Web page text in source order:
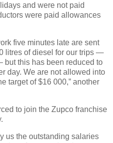
and were not paid
were paid allowances
five minutes late are sent
litres of diesel for our trips —
this has been reduced to
day. We are not allowed into
target of $16 000,” another
to join the Zupco franchise
us the outstanding salaries